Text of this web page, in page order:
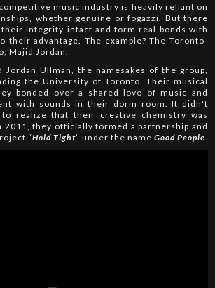
music industry is heavily reliant on
whether genuine or fogazzi. But there
integrity intact and form real bonds with
their advantage. The example? The Toronto-
Majid Jordan.
Jordan Ullman, the namesakes of the group,
the University of Toronto. Their musical
bonded over a shared love of music and
with sounds in their dorm room. It didn't
realize that their creative chemistry was
2011, they officially formed a partnership and
“Hold Tight” under the name Good People